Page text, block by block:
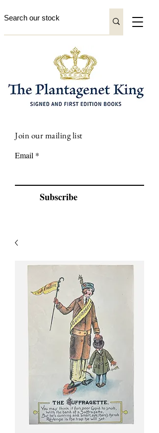
Join our mailing list
Email
Subscribe